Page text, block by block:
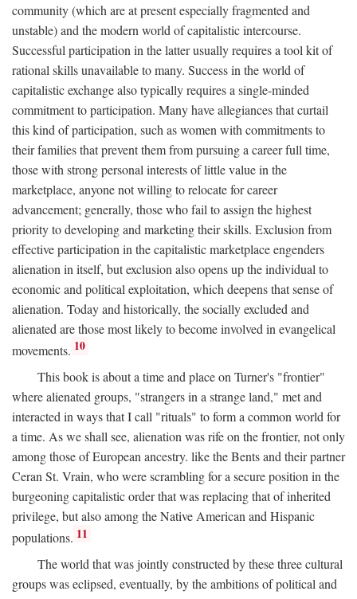
community (which are at present especially fragmented and
unstable) and the modern world of capitalistic intercourse.
Successful participation in the latter usually requires a tool kit of
rational skills unavailable to many. Success in the world of
capitalistic exchange also typically requires a single-minded
commitment to participation. Many have allegiances that curtail
this kind of participation, such as women with commitments to
their families that prevent them from pursuing a career full time,
those with strong personal interests of little value in the
marketplace, anyone not willing to relocate for career
advancement; generally, those who fail to assign the highest
priority to developing and marketing their skills. Exclusion from
effective participation in the capitalistic marketplace engenders
alienation in itself, but exclusion also opens up the individual to
economic and political exploitation, which deepens that sense of
alienation. Today and historically, the socially excluded and
alienated are those most likely to become involved in evangelical
movements. 10
This book is about a time and place on Turner's "frontier"
where alienated groups, "strangers in a strange land," met and
interacted in ways that I call "rituals" to form a common world for
a time. As we shall see, alienation was rife on the frontier, not only
among those of European ancestry. like the Bents and their partner
Ceran St. Vrain, who were scrambling for a secure position in the
burgeoning capitalistic order that was replacing that of inherited
privilege, but also among the Native American and Hispanic
populations. 11
The world that was jointly constructed by these three cultural
groups was eclipsed, eventually, by the ambitions of political and